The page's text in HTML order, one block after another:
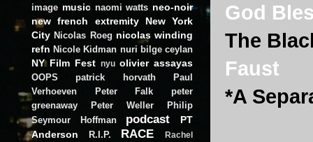
God
The
Faust
*A
image music naomi watts neo-noir
new french extremity
New York
City Nicolas Roeg nicolas winding
refn Nicole Kidman nuri bilge ceylan
NY Film Fest nyu olivier assayas
OOPS patrick horvath
Paul
Verhoeven
Peter Falk
peter
greenaway
Peter Weller
Philip
Seymour Hoffman
podcast
PT
Anderson
R.I.P. RACE
Rachel